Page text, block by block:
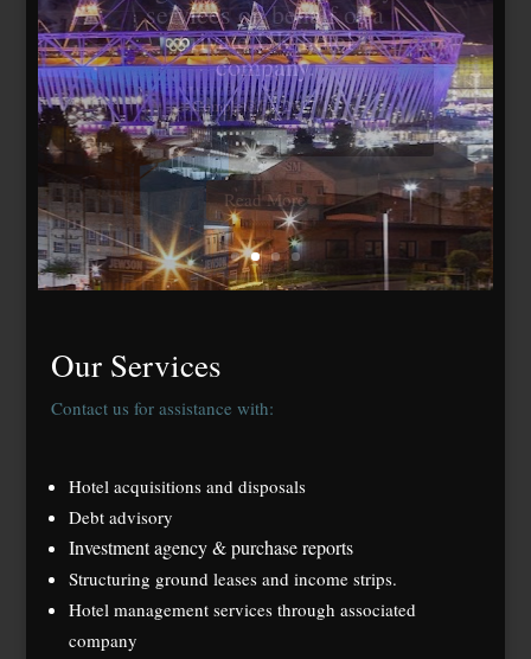
Travelodge Stratford,
London E15
184 bedrooms, lease
agreed to Whitbread Plc
Our Services
Contact us for assistance with:
Hotel acquisitions and disposals
Debt advisory
Investment agency & purchase reports
Structuring ground leases and income strips.
Hotel management services through associated
company